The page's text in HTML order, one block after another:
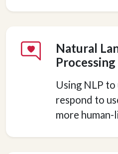
Natural
Processing
Using NLP
respond to
more human-